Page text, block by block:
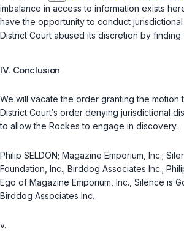
imbalance in access to information exists
have the opportunity to conduct
District Court abused its discretion by finding
IV. Conclusion
We will vacate the order granting the motion
District Court‘s order denying jurisdictional
to allow the Rockes to engage in discovery.
Philip SELDON; Magazine Emporium, Inc.;
Foundation, Inc.; Birddog Associates Inc.;
Ego of Magazine Emporium, Inc., Silence is
Birddog Associates Inc.
v.